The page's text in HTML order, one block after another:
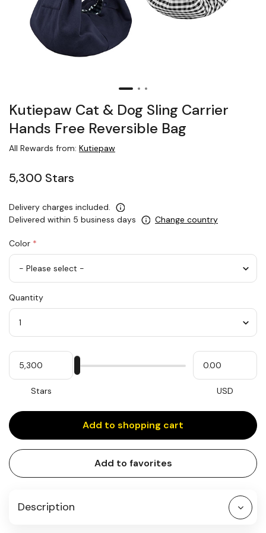
Kutiepaw Cat & Dog Sling Carrier
Hands Free Reversible Bag
All Rewards from: Kutiepaw
5,300 Stars
Delivery charges included.
Delivered within 5 business days
Change country
Color *
rex.label.please.input_Color
rex.label.please.select_Color
*
Quantity
My
Stars
Stars
My
cash
USD
input
Add to shopping cart
Add to favorites
Description